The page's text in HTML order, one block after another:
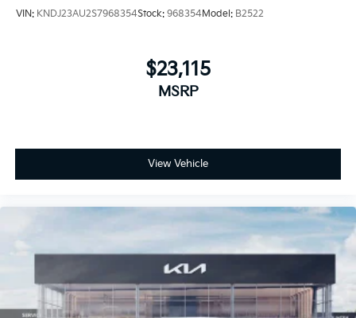
VIN: KNDJ23AU2S7968354Stock: 968354Model: B2522
$23,115
MSRP
View Vehicle